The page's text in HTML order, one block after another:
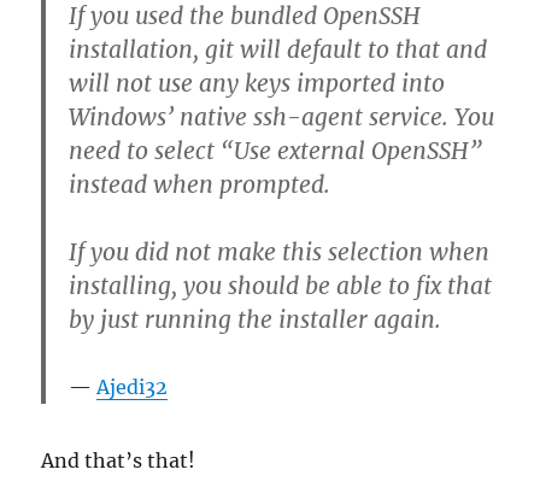
If you used the bundled OpenSSH
installation, git will default to that and
will not use any keys imported into
Windows’ native ssh-agent service. You
need to select “Use external OpenSSH”
instead when prompted.
If you did not make this selection when
installing, you should be able to fix that
by just running the installer again.
Ajedi32
And that’s that!